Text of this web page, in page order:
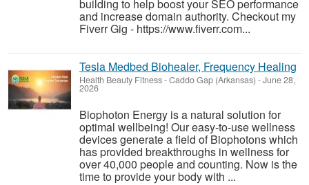
building to help boost your SEO performance
and increase domain authority. Checkout my
Fiverr Gig - https://www.fiverr.com...
Tesla Medbed Biohealer, Frequency Healing
Health Beauty Fitness-Caddo Gap (Arkansas) -June 28,
2026
Biophoton Energy is a natural solution for
optimal wellbeing! Our easy-to-use wellness
devices generate a field of Biophotons which
has provided breakthroughs in wellness for
over 40,000 people and counting. Now is the
time to provide your body with ...